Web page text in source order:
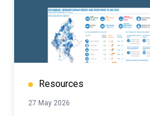
Resources
27 May 2026